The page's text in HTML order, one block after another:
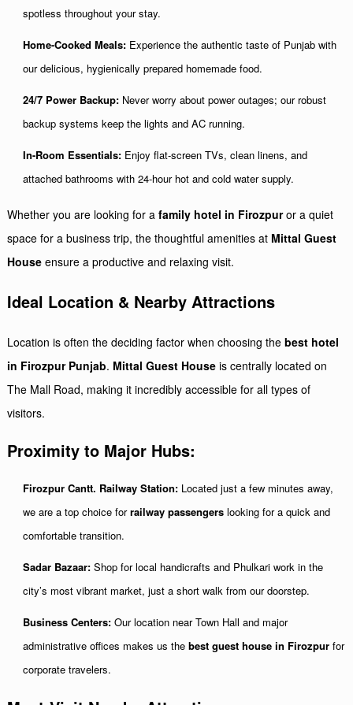
spotless throughout your stay.
Home-Cooked Meals: Experience the authentic taste of Punjab with
our delicious, hygienically prepared homemade food.
24/7 Power Backup: Never worry about power outages; our robust
backup systems keep the lights and AC running.
In-Room Essentials: Enjoy flat-screen TVs, clean linens, and
attached bathrooms with 24-hour hot and cold water supply.
Whether you are looking for afamily hotel in Firozpuror a quiet
space for a business trip, the thoughtful amenities at Mittal Guest
House ensure a productive and relaxing visit.
Ideal Location & Nearby Attractions
Location is often the deciding factor when choosing thebest hotel
in Firozpur Punjab. Mittal Guest House is centrally located on
The Mall Road, making it incredibly accessible for all types of
visitors.
Proximity to Major Hubs:
Firozpur Cantt. Railway Station: Located just a few minutes away,
we are a top choice forrailway passengers looking for a quick and
comfortable transition.
Sadar Bazaar: Shop for local handicrafts and Phulkari work in the
city’s most vibrant market, just a short walk from our doorstep.
Business Centers: Our location near Town Hall and major
administrative offices makes us thebest guest house in Firozpur for
corporate travelers.